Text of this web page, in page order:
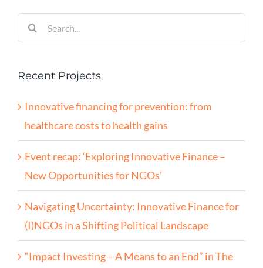
Search
for:
Recent Projects
Innovative financing for prevention: from
healthcare costs to health gains
Event recap: ‘Exploring Innovative Finance –
New Opportunities for NGOs’
Navigating Uncertainty: Innovative Finance for
(I)NGOs in a Shifting Political Landscape
“Impact Investing – A Means to an End” in The